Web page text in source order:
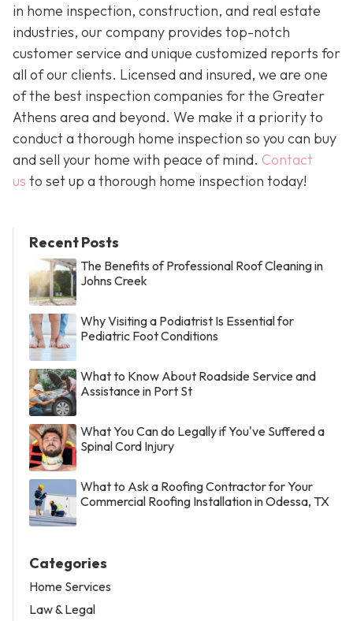
in home inspection, construction, and real estate
industries, our company provides top-notch
customer service and unique customized reports for
all of our clients. Licensed and insured, we are one
of the best inspection companies for the Greater
Athens area and beyond. We make it a priority to
conduct a thorough home inspection so you can buy
and sell your home with peace of mind. Contact
us to set up a thorough home inspection today!
Recent Posts
The Benefits of Professional Roof Cleaning in
Johns Creek
Why Visiting a Podiatrist Is Essential for
Pediatric Foot Conditions
What to Know About Roadside Service and
Assistance in Port St
What You Can do Legally if You've Suffered a
Spinal Cord Injury
What to Ask a Roofing Contractor for Your
Commercial Roofing Installation in Odessa, TX
Categories
Home Services
Law & Legal